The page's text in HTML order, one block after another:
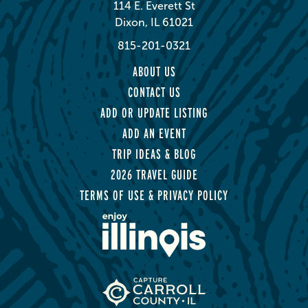
114 E. Everett St
Dixon, IL 61021
815-201-0321
ABOUT US
CONTACT US
ADD OR UPDATE LISTING
ADD AN EVENT
TRIP IDEAS & BLOG
2026 TRAVEL GUIDE
TERMS OF USE & PRIVACY POLICY